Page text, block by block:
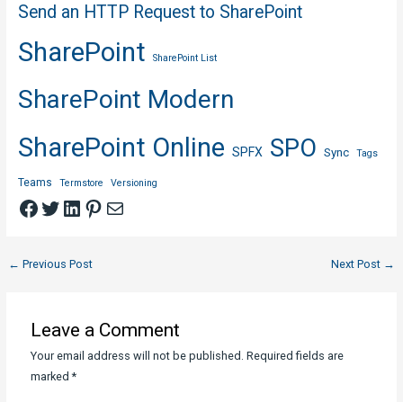
Send an HTTP Request to SharePoint
SharePoint SharePoint List
SharePoint Modern
SharePoint Online SPFX SPO Sync Tags
Teams Termstore Versioning
Facebook
Twitter
LinkedIn
Pinterest
Mail
Post
← Previous Post Next Post →
Leave a Comment
Your email address will not be published. Required fields are
marked*